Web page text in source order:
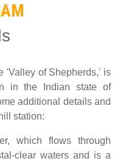
'Valley of Shepherds,' is
in the Indian state of
additional details and
station:
which flows through
clear waters and is a